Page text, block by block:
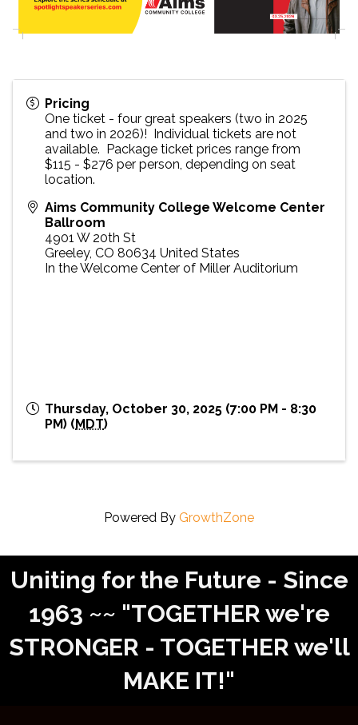
Pricing
One ticket - four great speakers (two in 2025
and two in 2026)! Individual tickets are not
available. Package ticket prices range from
$115 - $276 per person, depending on seat
location.
Aims Community College Welcome Center
Ballroom
4901 W 20th St
Greeley, CO 80634 United States
In the Welcome Center of Miller Auditorium
Thursday, October 30, 2025 (7:00 PM - 8:30
PM) ( MDT)
Powered By GrowthZone
Uniting for the Future - Since
1963 ~~ "TOGETHER we're
STRONGER - TOGETHER we'll
MAKE IT!"